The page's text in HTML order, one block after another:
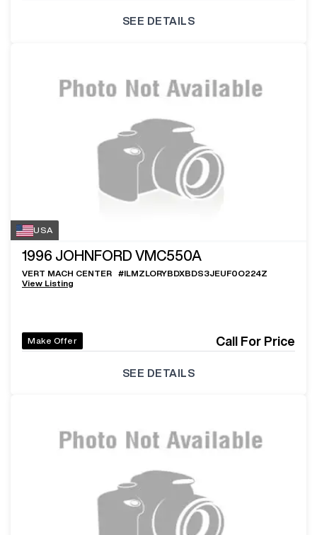
SEE DETAILS
USA
1996 JOHNFORD VMC550A
VERT MACH CENTER #ILMZLORYBDXBDS3JEUF0O224Z
View Listing
Make Offer Call For Price
SEE DETAILS